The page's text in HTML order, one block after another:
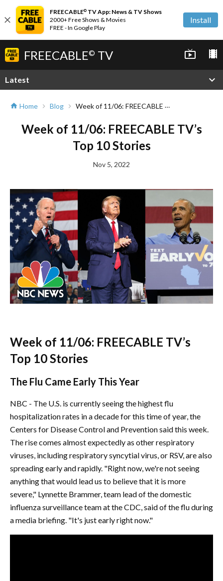
close
FREECABLE© TV App: News & TV Shows
2000+ Free Shows & Movies
FREE - In Google Play
Install
FREECABLE© TV live_tv local_movies
Latest expand_more
home Home chevron_right Blog chevron_right Week of 11/06: FREECABLE TV’s Top 10 Stories
Week of 11/06: FREECABLE TV’s
Top 10 Stories
Nov 5, 2022
Week of 11/06: FREECABLE TV’s
Top 10 Stories
The Flu Came Early This Year
NBC - The U.S. is currently seeing the highest flu
hospitalization rates in a decade for this time of year, the
Centers for Disease Control and Prevention said this week.
The rise comes almost expectedly as other respiratory
viruses, including respiratory syncytial virus, or RSV, are also
spreading early and rapidly. "Right now, we're not seeing
anything that would lead us to believe that it is more
severe," Lynnette Brammer, team lead of the domestic
influenza surveillance team at the CDC, said of the flu during
a media briefing. "It's just early right now."